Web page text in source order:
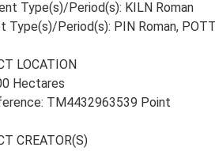
Type(s)/Period(s): KILN Roman
Type(s)/Period(s): PIN Roman,
LOCATION
Hectares
TM4432963539 Point
CREATOR(S)